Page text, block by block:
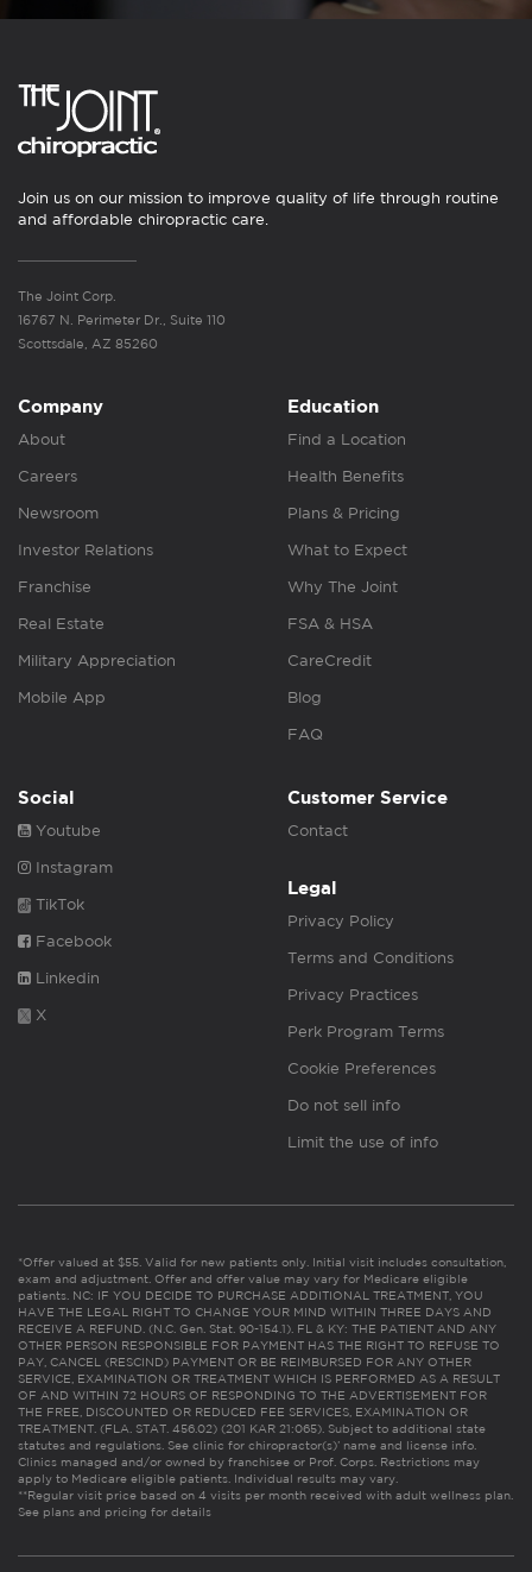
Join us on our mission to improve quality of life through routine
and affordable chiropractic care.
The Joint Corp.
16767 N. Perimeter Dr., Suite 110
Scottsdale, AZ 85260
Company
About
Careers
Newsroom
Investor Relations
Franchise
Real Estate
Military Appreciation
Mobile App
Education
Find a Location
Health Benefits
Plans & Pricing
What to Expect
Why The Joint
FSA & HSA
CareCredit
Blog
FAQ
Social
Youtube
Instagram
TikTok
Facebook
Linkedin
X
Customer Service
Contact
Legal
Privacy Policy
Terms and Conditions
Privacy Practices
Perk Program Terms
Cookie Preferences
Do not sell info
Limit the use of info
*Offer valued at $55. Valid for new patients only. Initial visit includes consultation,
exam and adjustment. Offer and offer value may vary for Medicare eligible
patients. NC: IF YOU DECIDE TO PURCHASE ADDITIONAL TREATMENT, YOU
HAVE THE LEGAL RIGHT TO CHANGE YOUR MIND WITHIN THREE DAYS AND
RECEIVE A REFUND. (N.C. Gen. Stat. 90-154.1). FL & KY: THE PATIENT AND ANY
OTHER PERSON RESPONSIBLE FOR PAYMENT HAS THE RIGHT TO REFUSE TO
PAY, CANCEL (RESCIND) PAYMENT OR BE REIMBURSED FOR ANY OTHER
SERVICE, EXAMINATION OR TREATMENT WHICH IS PERFORMED AS A RESULT
OF AND WITHIN 72 HOURS OF RESPONDING TO THE ADVERTISEMENT FOR
THE FREE, DISCOUNTED OR REDUCED FEE SERVICES, EXAMINATION OR
TREATMENT. (FLA. STAT. 456.02) (201 KAR 21:065). Subject to additional state
statutes and regulations. See clinic for chiropractor(s)’ name and license info.
Clinics managed and/or owned by franchisee or Prof. Corps. Restrictions may
apply to Medicare eligible patients. Individual results may vary.
**Regular visit price based on 4 visits per month received with adult wellness plan.
See plans and pricing for details